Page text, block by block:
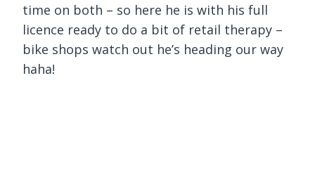
time on both – so here he is with his full
licence ready to do a bit of retail therapy –
bike shops watch out he’s heading our way
haha!